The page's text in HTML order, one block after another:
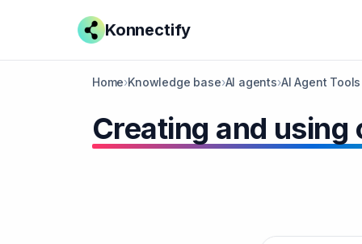
Konnectify
Home›Knowledge base›AI agents›AI Agent Tools
​Creating and